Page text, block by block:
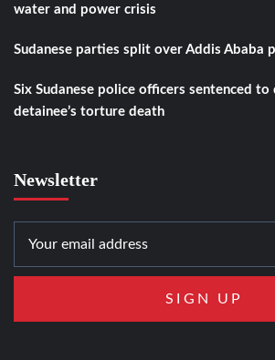
water and power crisis
Sudanese parties split over Addis Ababa
Six Sudanese police officers sentenced to
detainee’s torture death
Newsletter